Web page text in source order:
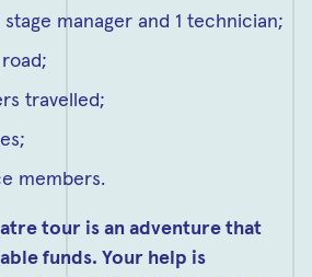
manager and 1 technician;
travelled;
members.
tour is an adventure that
funds. Your help is